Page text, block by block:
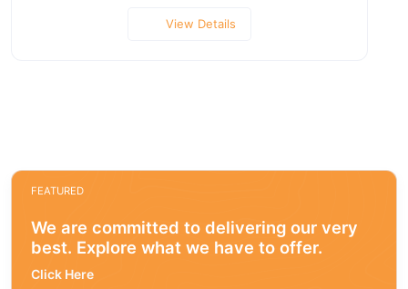
View Details
FEATURED
We are committed to delivering our very
best. Explore what we have to offer.
Click Here